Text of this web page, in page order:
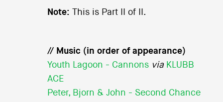
Note: This is Part II of II.
// Music (in order of appearance)
Youth Lagoon - Cannons via KLUBB
ACE
Peter, Bjorn & John - Second Chance